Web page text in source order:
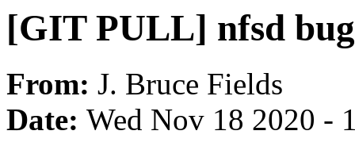
[GIT PULL] nfsd
From: J. Bruce Fields
Date: Wed Nov 18 2020 -